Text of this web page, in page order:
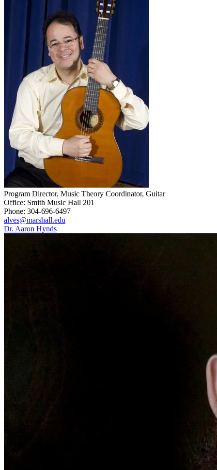
Program Director, Music Theory Coordinator, Guitar
Office: Smith Music Hall 201
Phone: 304-696-6497
alves@marshall.edu
Dr. Aaron Hynds